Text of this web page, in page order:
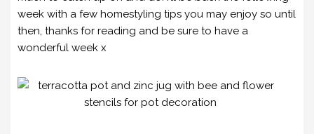
week with a few homestyling tips you may enjoy so until
then, thanks for reading and be sure to have a
wonderful week x